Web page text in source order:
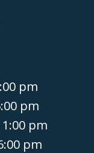
pm
pm
pm
pm